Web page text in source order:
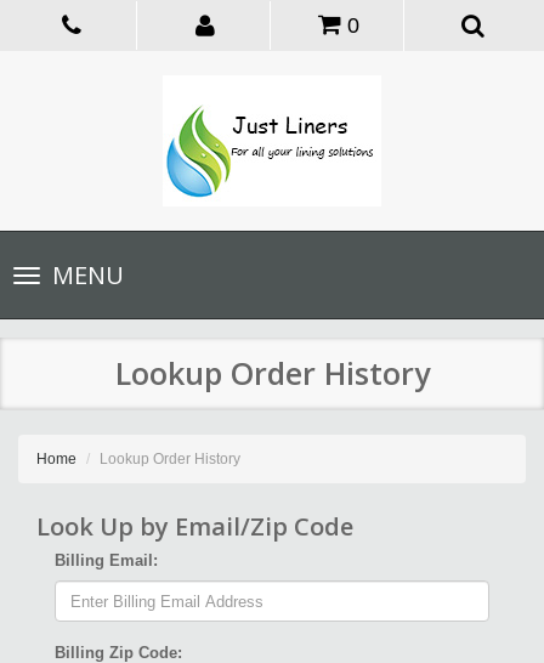
0
Toggle
navigationMENU
Lookup Order History
Home Lookup Order History
Look Up by Email/Zip Code
Billing Email:
Billing Zip Code: